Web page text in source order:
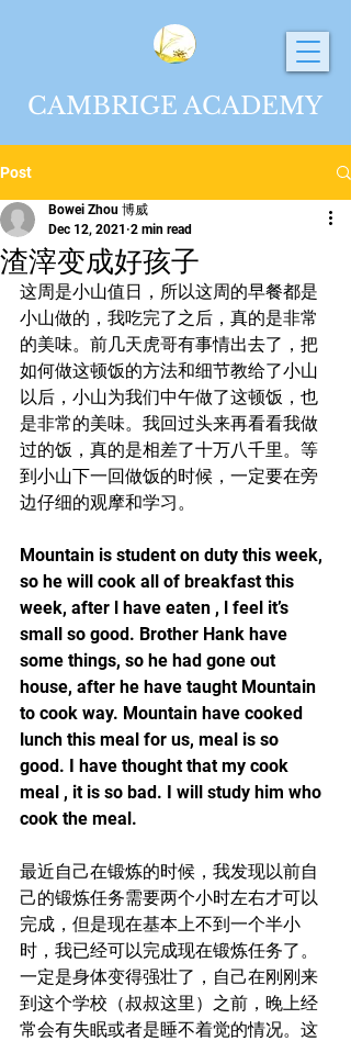
CAMBRIGE ACADEMY
Post
渣滓变成好孩子
Bowei Zhou 博威
Dec 12, 2021 2 min read
这周是小山值日，所以这周的早餐都是
小山做的，我吃完了之后，真的是非常
的美味。前几天虎哥有事情出去了，把
如何做这顿饭的方法和细节教给了小山
以后，小山为我们中午做了这顿饭，也
是非常的美味。我回过头来再看看我做
过的饭，真的是相差了十万八千里。等
到小山下一回做饭的时候，一定要在旁
边仔细的观摩和学习。
Mountain is student on duty this week,
so he will cook all of breakfast this
week, after l have eaten , l feel it’s
small so good. Brother Hank have
some things, so he had gone out
house, after he have taught Mountain
to cook way. Mountain have cooked
lunch this meal for us, meal is so
good. I have thought that my cook
meal , it is so bad. I will study him who
cook the meal.
最近自己在锻炼的时候，我发现以前自
己的锻炼任务需要两个小时左右才可以
完成，但是现在基本上不到一个半小
时，我已经可以完成现在锻炼任务了。
一定是身体变得强壮了，自己在刚刚来
到这个学校（叔叔这里）之前，晚上经
常会有失眠或者是睡不着觉的情况。这